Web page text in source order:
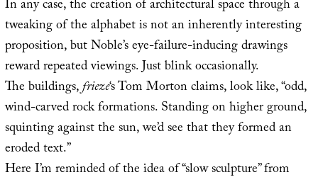
In any case, the creation of architectural space through a
tweaking of the alphabet is not an inherently interesting
proposition, but Noble’s eye-failure-inducing drawings
reward repeated viewings. Just blink occasionally.
The buildings,frieze‘s Tom Morton claims, look like, “odd,
wind-carved rock formations. Standing on higher ground,
squinting against the sun, we’d see that they formed an
eroded text.”
Here I’m reminded of the idea of “slow sculpture” from